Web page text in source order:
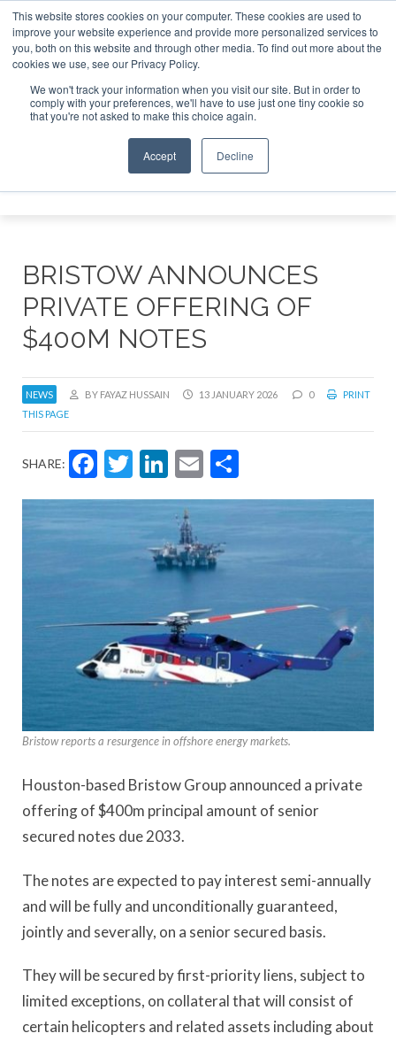
This website stores cookies on your computer. These cookies are used to
improve your website experience and provide more personalized services to
you, both on this website and through other media. To find out more about the
cookies we use, see our Privacy Policy.
We won't track your information when you visit our site. But in order to
comply with your preferences, we'll have to use just one tiny cookie so
that you're not asked to make this choice again.
Accept Decline
ABOUT CONTACT SPONSORSHIP
Search
Search
Search
BRISTOW ANNOUNCES
PRIVATE OFFERING OF
$400M NOTES
NEWS BY FAYAZ HUSSAIN 13 JANUARY 2026 0
PRINT
THIS PAGE
SHARE: Facebook
Twitter
LinkedIn
Email
Bristow reports a resurgence in offshore energy markets.
Houston-based Bristow Group announced a private
offering of $400m principal amount of senior
secured notes due 2033.
The notes are expected to pay interest semi-annually
and will be fully and unconditionally guaranteed,
jointly and severally, on a senior secured basis.
They will be secured by first-priority liens, subject to
limited exceptions, on collateral that will consist of
certain helicopters and related assets including about